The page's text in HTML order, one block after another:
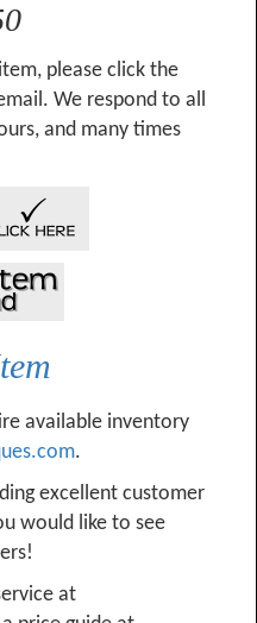
please click the
We respond to all
and many times
available inventory
.
excellent customer
would like to see
at